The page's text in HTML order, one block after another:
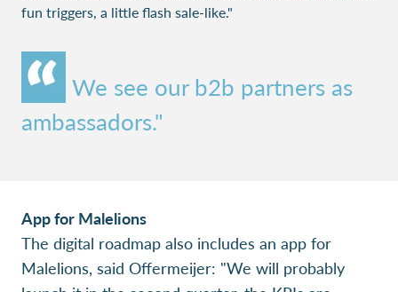
fun triggers, a little flash sale-like."
We see our b2b partners as
ambassadors."
App for Malelions
The digital roadmap also includes an app for
Malelions, said Offermeijer: "We will probably